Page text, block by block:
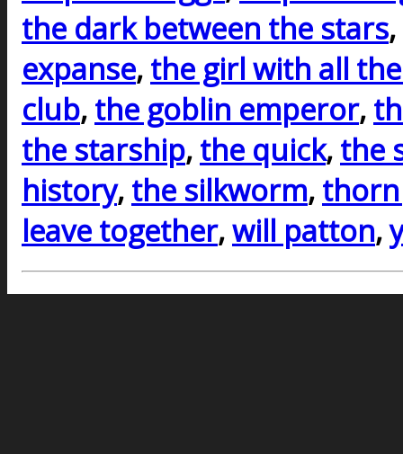
the dark between the stars,
expanse, the girl with all
club, the goblin emperor,
the starship, the quick, the
history, the silkworm,
leave together,will patton,